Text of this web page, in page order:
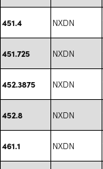
451.4 NXDN
451.725 NXDN
452.3875 NXDN
452.8 NXDN
461.1 NXDN